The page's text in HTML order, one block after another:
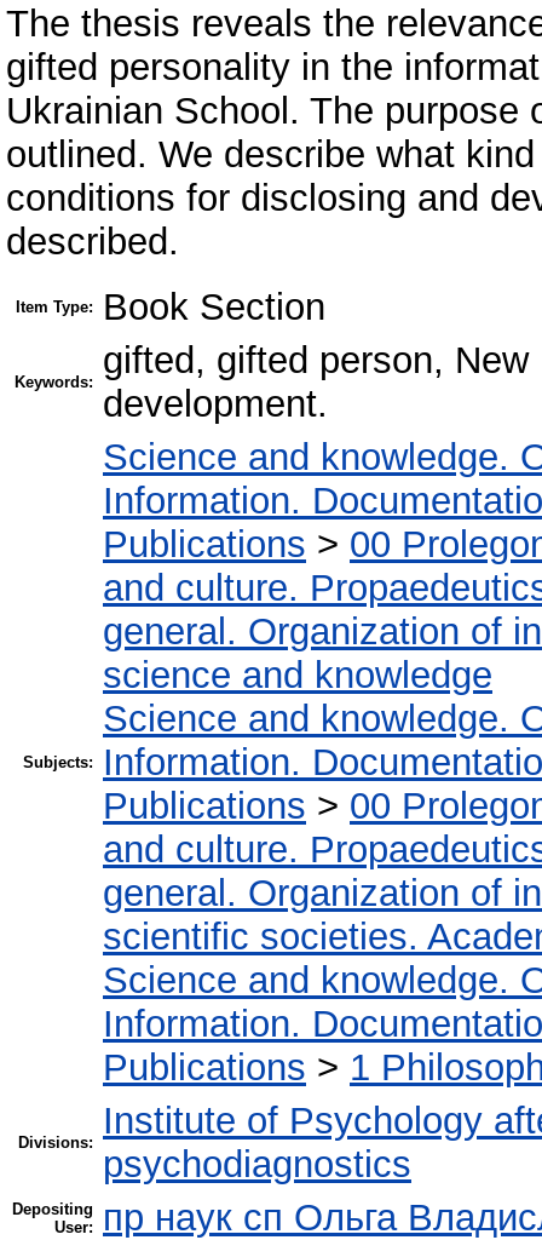
The thesis reveals the
gifted personality in the
Ukrainian School. The
outlined. We describe what
conditions for disclosing and
described.
Item Type: Book Section
Keywords:
gifted, gifted person,
development.
Subjects:
Science and knowledge.
Information.
Publications > 00
and culture.
general. Organization of
science and knowledge
Science and knowledge.
Information.
Publications > 00
and culture.
general. Organization of
scientific societies.
Science and knowledge.
Information.
Publications > 1
Divisions:
Institute of Psychology
psychodiagnostics
Depositing
User:
пр наук сп Ольга